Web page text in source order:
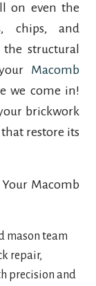
on even the
chips, and
structural
Macomb
we come in!
brickwork
restore its
Macomb
mason team
repair,
precision and